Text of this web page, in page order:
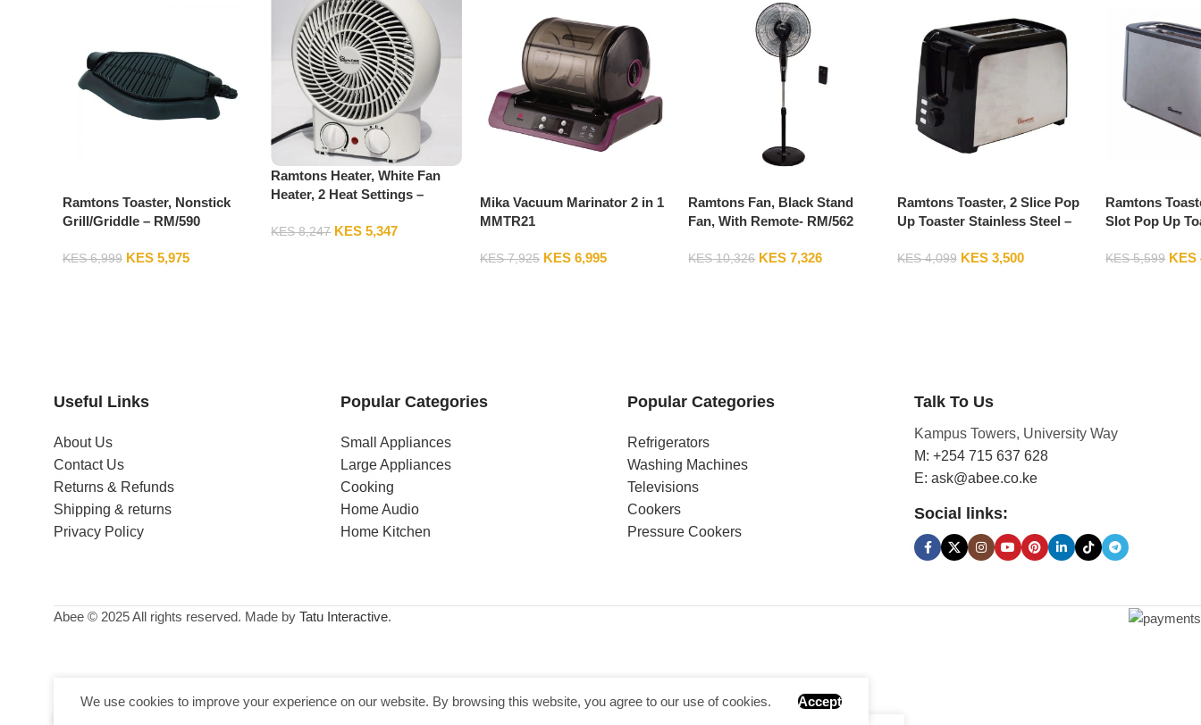
Ramtons Toaster, Nonstick
Grill/Griddle – RM/590
KES6,999 KES 5,975
Ramtons Heater, White Fan
Heater, 2 Heat Settings –
KES8,247 KES 5,347
Mika Vacuum Marinator 2 in 1
MMTR21
KES7,925 KES6,995
Ramtons Fan, Black Stand
Fan, With Remote- RM/562
KES10,326 KES 7,326
Ramtons Toaster, 2 Slice Pop
Up Toaster Stainless Steel –
KES4,099 KES3,500
Ramtons
Slot Pop Up
KES5,599 KES
Useful Links
About Us
Contact Us
Returns & Refunds
Shipping & returns
Privacy Policy
Popular Categories
Small Appliances
Large Appliances
Cooking
Home Audio
Home Kitchen
Popular Categories
Refrigerators
Washing Machines
Televisions
Cookers
Pressure Cookers
Talk To Us
Kampus Towers, University Way
M: +254 715 637 628
E: ask@abee.co.ke
Social links:
Abee © 2025 All rights reserved. Made by Tatu Interactive.
We use cookies to improve your experience on our website. By browsing this website, you agree to our use of cookies. Accept